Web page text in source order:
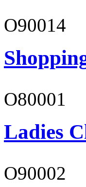
O90014
O80001
Ladies
O90002